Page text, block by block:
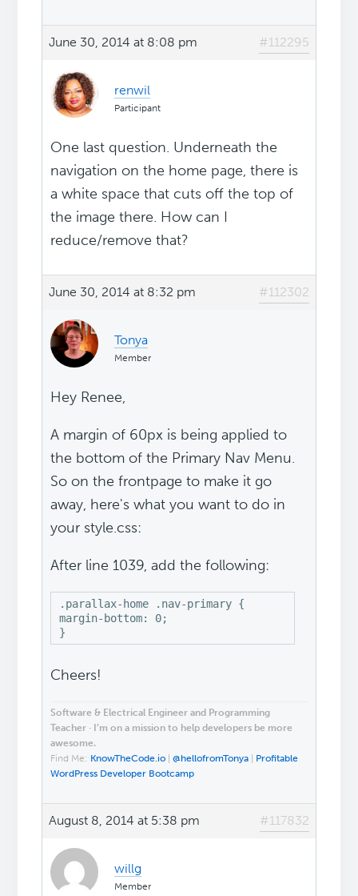
June 30, 2014 at 8:08 pm #112295
renwil
Participant
One last question. Underneath the
navigation on the home page, there is
a white space that cuts off the top of
the image there. How can I
reduce/remove that?
June 30, 2014 at 8:32 pm #112302
Tonya
Member
Hey Renee,
A margin of 60px is being applied to
the bottom of the Primary Nav Menu.
So on the frontpage to make it go
away, here's what you want to do in
your style.css:
After line 1039, add the following:
.parallax-home .nav-primary {
margin-bottom: 0;
}
Cheers!
Software & Electrical Engineer and Programming
Teacher · I’m on a mission to help developers be more
awesome.
Find Me: KnowTheCode.io |@hellofromTonya
Profitable
WordPress Developer Bootcamp
August 8, 2014 at 5:38 pm #117832
willg
Member